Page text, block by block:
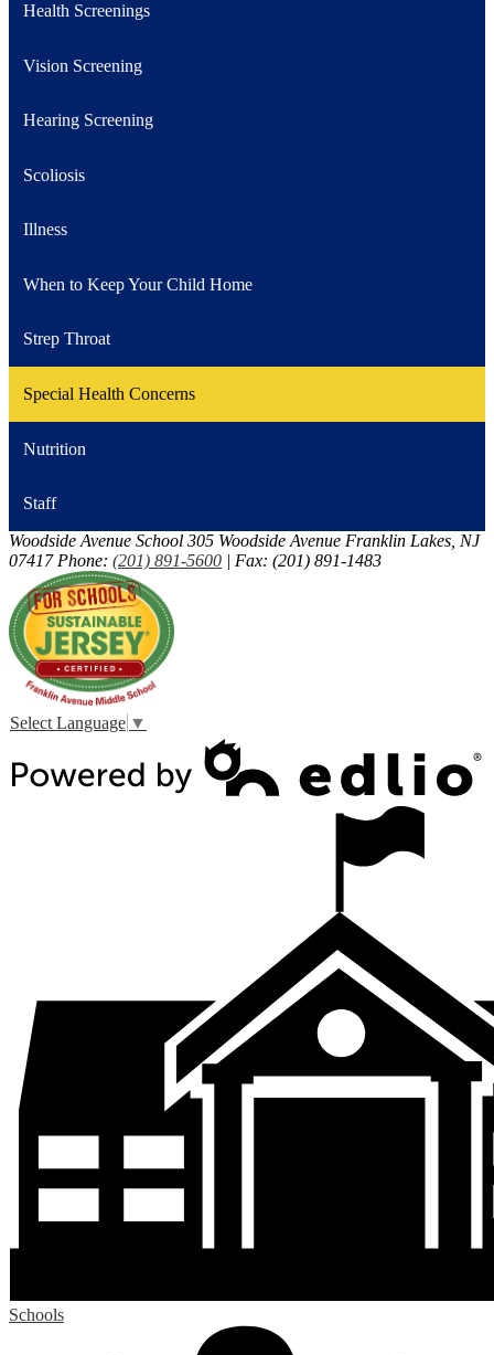
Health Screenings
Vision Screening
Hearing Screening
Scoliosis
Illness
When to Keep Your Child Home
Strep Throat
Special Health Concerns
Nutrition
Staff
Woodside Avenue School 305 Woodside Avenue Franklin Lakes, NJ
07417 Phone: (201) 891-5600 | Fax: (201) 891-1483
Select Language ▼
Schools